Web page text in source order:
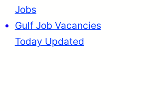
Jobs
Gulf Job Vacancies
Today Updated